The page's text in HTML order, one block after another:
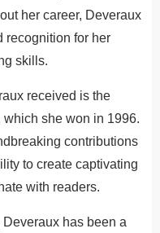
her career, Deveraux
recognition for her
skills.
received is the
which she won in 1996.
contributions
to create captivating
with readers.
Deveraux has been a